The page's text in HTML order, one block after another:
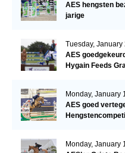
AES hengsten
jarige
Tuesday, January
AES
Hygain Feeds
Monday, January
AES goed
Monday, January